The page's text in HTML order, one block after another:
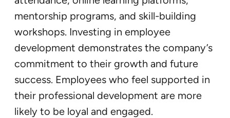
mentorship programs, and skill-building
workshops. Investing in employee
development demonstrates the company’s
commitment to their growth and future
success. Employees who feel supported in
their professional development are more
likely to be loyal and engaged.